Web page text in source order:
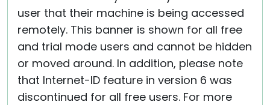
user that their machine is being accessed
remotely. This banner is shown for all free
and trial mode users and cannot be hidden
or moved around. In addition, please note
that Internet-ID feature in version 6 was
discontinued for all free users. For more